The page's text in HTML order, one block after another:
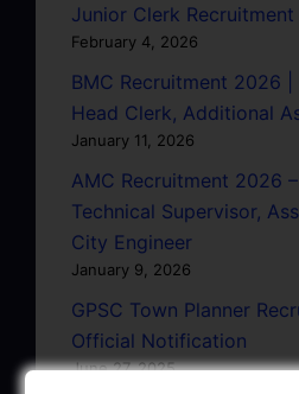
Junior Clerk Recruitment
February 4, 2026
BMC Recruitment 2026 |
Head Clerk, Additional
January 11, 2026
AMC Recruitment 2026
Technical Supervisor,
City Engineer
January 9, 2026
GPSC Town Planner
Official Notification
June 27, 2025